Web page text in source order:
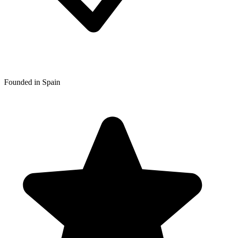
Founded in Spain